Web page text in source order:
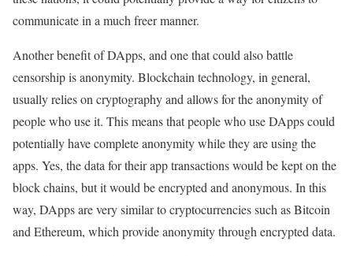
communicate in a much freer manner.
Another benefit of DApps, and one that could also battle
censorship is anonymity. Blockchain technology, in general,
usually relies on cryptography and allows for the anonymity of
people who use it. This means that people who use DApps could
potentially have complete anonymity while they are using the
apps. Yes, the data for their app transactions would be kept on the
block chains, but it would be encrypted and anonymous. In this
way, DApps are very similar to cryptocurrencies such as Bitcoin
and Ethereum, which provide anonymity through encrypted data.